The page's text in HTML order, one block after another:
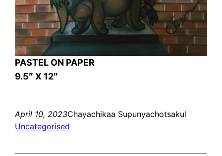
PASTEL ON PAPER
9.5″ X 12″
April 10, 2023Chayachikaa Supunyachotsakul
Uncategorised